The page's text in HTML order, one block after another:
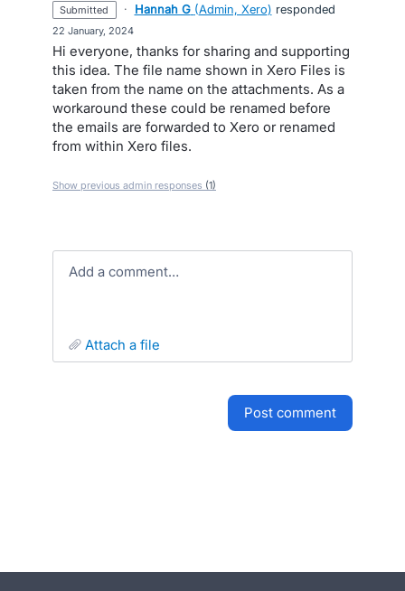
submitted · Hannah G (Admin, Xero) responded
22 January, 2024
Hi everyone, thanks for sharing and supporting
this idea. The file name shown in Xero Files is
taken from the name on the attachments. As a
workaround these could be renamed before
the emails are forwarded to Xero or renamed
from within Xero files.
Show previous admin responses (1)
Add a comment…
attach a file
post comment